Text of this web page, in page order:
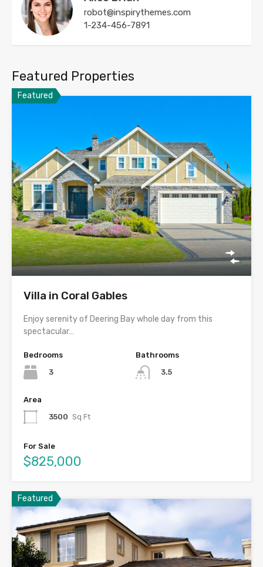
robot@inspirythemes.com
1-234-456-7891
Featured Properties
Featured
Villa in Coral Gables
Enjoy serenity of Deering Bay whole day from this
spectacular…
Bedrooms
3
Bathrooms
3.5
Area
3500 Sq Ft
For Sale
$825,000
Featured